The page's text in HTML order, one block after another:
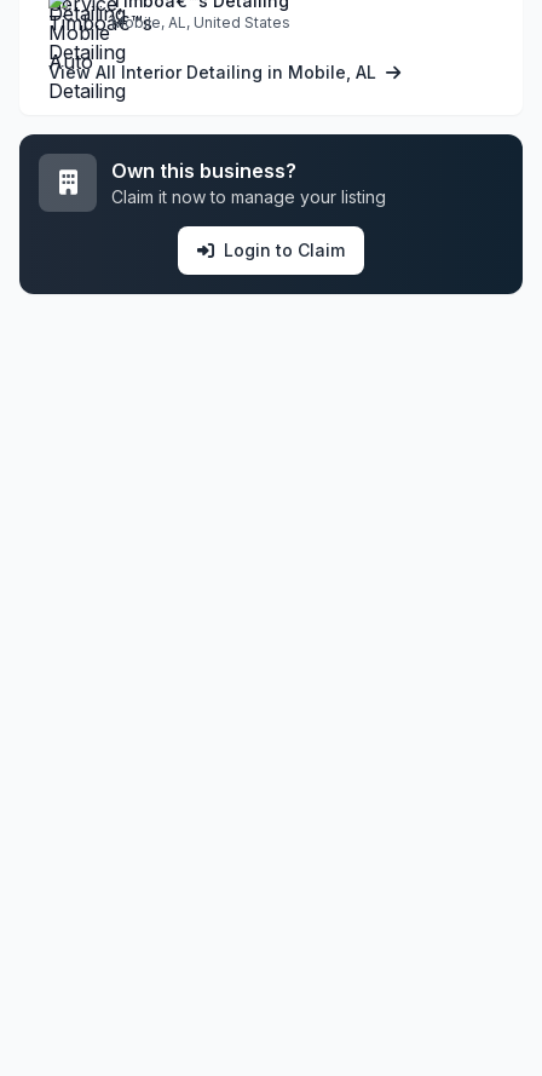
Mobile, AL, United States
View All Interior Detailing in Mobile, AL
Own this business?
Claim it now to manage your listing
Login to Claim